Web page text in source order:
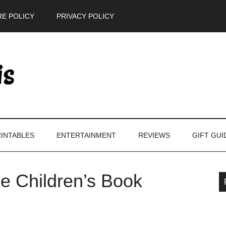
POLICY PRIVACY POLICY
ENTERTAINMENT REVIEWS GIFT
Children’s Book